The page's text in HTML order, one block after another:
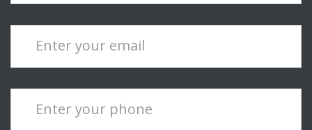
Enter your email
Enter your phone